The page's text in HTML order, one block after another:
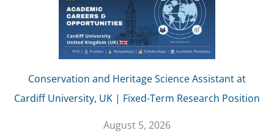
Conservation and Heritage Science Assistant at
Cardiff University, UK | Fixed-Term Research Position
August 5, 2026